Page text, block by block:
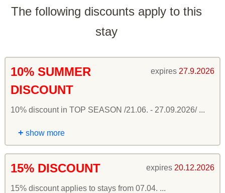
The following discounts apply to this
stay
10% SUMMER
DISCOUNT
expires 27.9.2026
10% discount in TOP SEASON /21.06. - 27.09.2026/ ...
+ show more
15% DISCOUNT expires 20.12.2026
15% discount applies to stays from 07.04. ...